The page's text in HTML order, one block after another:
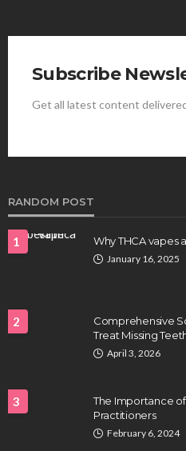
HEALTH
tastes and hits better
July 31, 2026
Subscribe
Get all latest content
RANDOM POST
1 Why THCA vapes
January 16, 2025
2
Comprehensive
Treat Missing
April 3, 2026
3
The Importance
Practitioners
February 6, 2024